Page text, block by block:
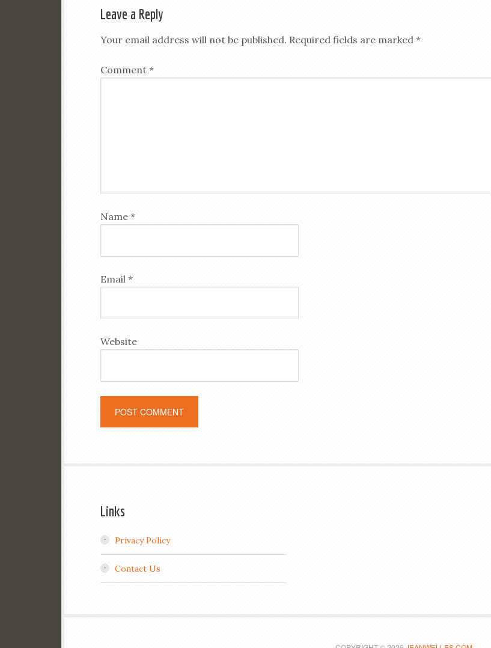
Leave a Reply
Your email address will not be published. Required fields are marked *
Comment *
Name *
Email *
Website
Links
Privacy Policy
Contact Us